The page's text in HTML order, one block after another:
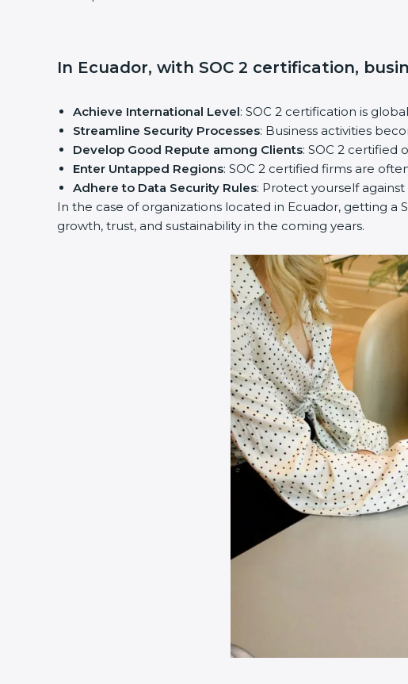
In Ecuador, with SOC 2 certification,
Achieve International Level: SOC 2 certification is
Streamline Security Processes: Business activities
Develop Good Repute among Clients: SOC 2 certified
Enter Untapped Regions: SOC 2 certified firms are
Adhere to Data Security Rules: Protect yourself against
In the case of organizations located in Ecuador, getting a
growth, trust, and sustainability in the coming years.